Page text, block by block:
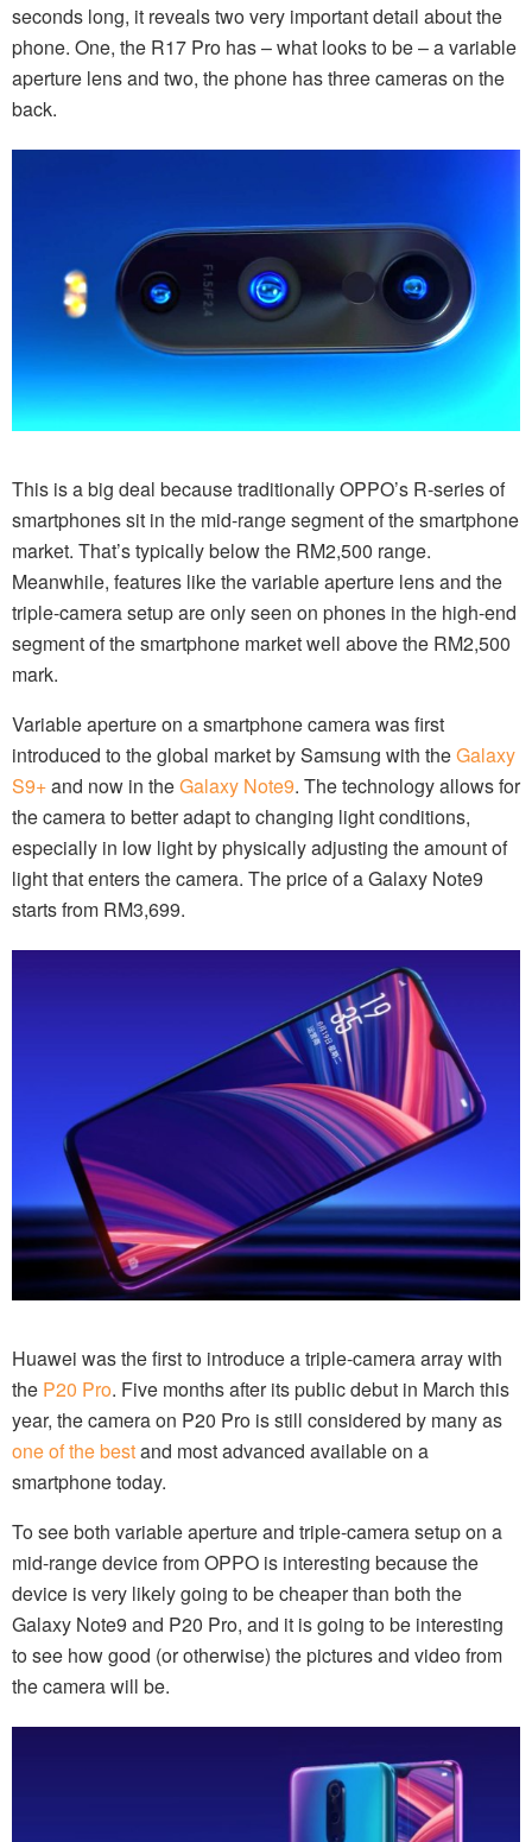
seconds long, it reveals two very important detail about the
phone. One, the R17 Pro has – what looks to be – a variable
aperture lens and two, the phone has three cameras on the
back.
This is a big deal because traditionally OPPO’s R-series of
smartphones sit in the mid-range segment of the smartphone
market. That’s typically below the RM2,500 range.
Meanwhile, features like the variable aperture lens and the
triple-camera setup are only seen on phones in the high-end
segment of the smartphone market well above the RM2,500
mark.
Variable aperture on a smartphone camera was first
introduced to the global market by Samsung with theGalaxy
S9+and now in theGalaxy Note9. The technology allows for
the camera to better adapt to changing light conditions,
especially in low light by physically adjusting the amount of
light that enters the camera. The price of a Galaxy Note9
starts from RM3,699.
Huawei was the first to introduce a triple-camera array with
the P20 Pro. Five months after its public debut in March this
year, the camera on P20 Pro is still considered by many as
one of the bestand most advanced available on a
smartphone today.
To see both variable aperture and triple-camera setup on a
mid-range device from OPPO is interesting because the
device is very likely going to be cheaper than both the
Galaxy Note9 and P20 Pro, and it is going to be interesting
to see how good (or otherwise) the pictures and video from
the camera will be.